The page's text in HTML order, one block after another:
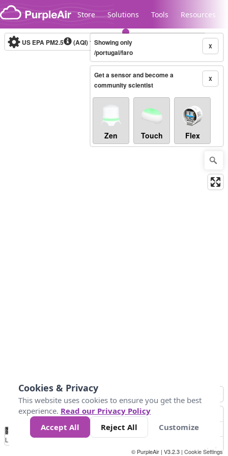
Skip to content
Store Solutions Tools Resources
Legacy...
US EPA PM2.5 (AQI)10-minute X
Showing only
/portugal/faro
X
Get a sensor and become a
community scientist
Zen Touch Flex
No
Data 50 100 150 300
Loading...
© PurpleAir | V3.2.3 | Cookie Settings
Cookies & Privacy
This website uses cookies to ensure you get the best
experience. Read our Privacy Policy
Accept All
Reject All Customize